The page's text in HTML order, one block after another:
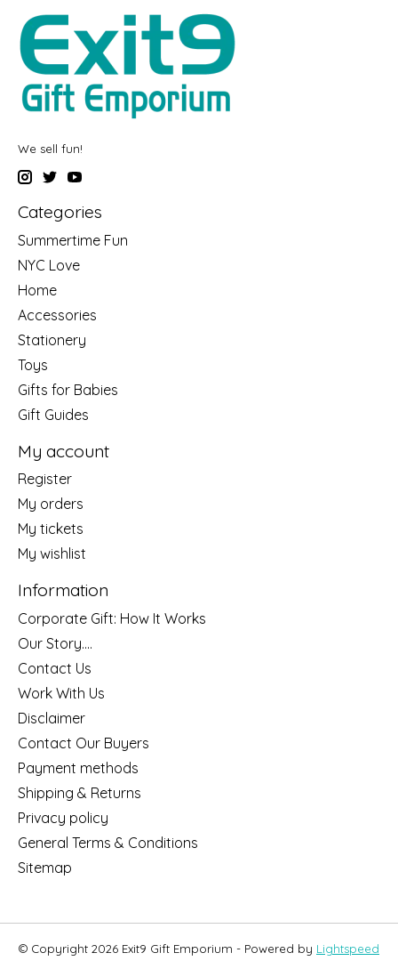
We sell fun!
Categories
Summertime Fun
NYC Love
Home
Accessories
Stationery
Toys
Gifts for Babies
Gift Guides
My account
Register
My orders
My tickets
My wishlist
Information
Corporate Gift: How It Works
Our Story....
Contact Us
Work With Us
Disclaimer
Contact Our Buyers
Payment methods
Shipping & Returns
Privacy policy
General Terms & Conditions
Sitemap
© Copyright 2026 Exit9 Gift Emporium - Powered by Lightspeed